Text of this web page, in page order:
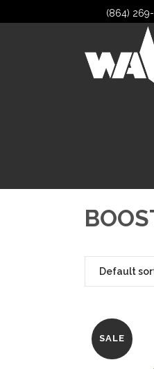
(864) 269-
Default
SALE